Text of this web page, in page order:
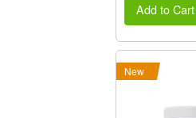
Add to Cart
New